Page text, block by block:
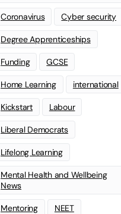
Coronavirus Cyber security
Degree Apprenticeships
Funding GCSE
Home Learning international
Kickstart Labour
Liberal Democrats
Lifelong Learning
Mental Health and Wellbeing
News
Mentoring NEET